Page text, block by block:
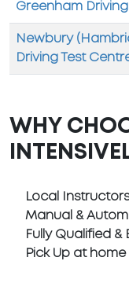
Greenham
Newbury
Driving Test
WHY
Local
Manual &
Fully Qualified
Pick Up at